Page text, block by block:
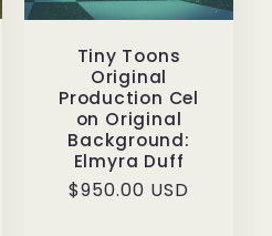
Tiny Toons
Original
Production Cel
on Original
Background:
Elmyra Duff
Regular
$950.00 USD